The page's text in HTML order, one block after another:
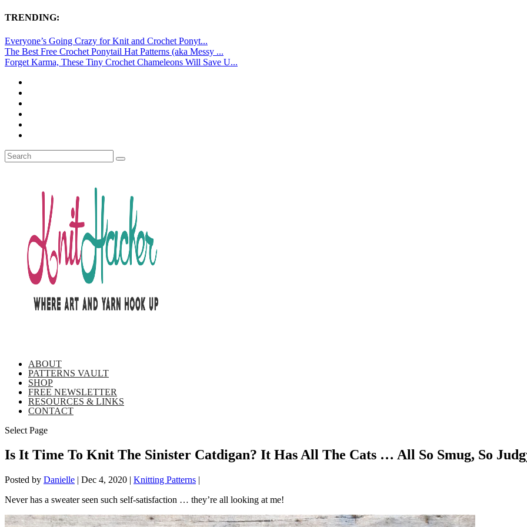
TRENDING:
Everyone’s Going Crazy for Knit and Crochet Ponyt...
The Best Free Crochet Ponytail Hat Patterns (aka Messy ...
Forget Karma, These Tiny Crochet Chameleons Will Save U...
ABOUT
PATTERNS VAULT
SHOP
FREE NEWSLETTER
RESOURCES & LINKS
CONTACT
Select Page
Is It Time To Knit The Sinister Catdigan? It Has All The Cats … All So Smug, So
Posted by Danielle | Dec 4, 2020 | Knitting Patterns |
Never has a sweater seen such self-satisfaction … they’re all looking at me!